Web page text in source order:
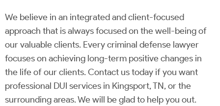
We believe in an integrated and client-focused
approach that is always focused on the well-being of
our valuable clients. Every criminal defense lawyer
focuses on achieving long-term positive changes in
the life of our clients. Contact us today if you want
professional DUI services in Kingsport, TN, or the
surrounding areas. We will be glad to help you out.